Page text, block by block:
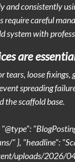
and consistently
require careful
system with
are
tears, loose
spreading
the scaffold base.
" }, "headline":
uploads/2026/